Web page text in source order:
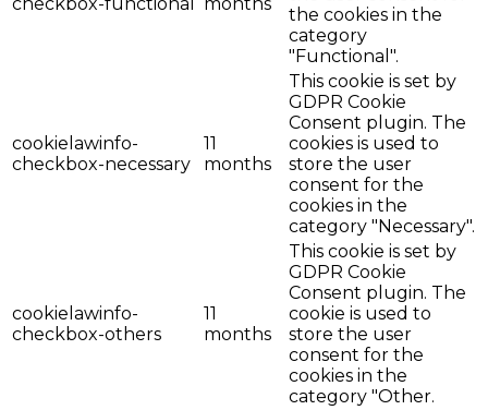
the cookies in the
category
"Functional".
cookielawinfo-
checkbox-necessary
11
months
This cookie is set by
GDPR Cookie
Consent plugin. The
cookies is used to
store the user
consent for the
cookies in the
category "Necessary".
cookielawinfo-
checkbox-others
11
months
This cookie is set by
GDPR Cookie
Consent plugin. The
cookie is used to
store the user
consent for the
cookies in the
category "Other.